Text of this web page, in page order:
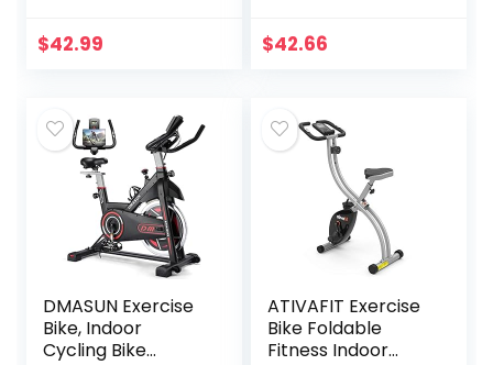
Display
$42.99
Peddler Exerciser
$42.66
DMASUN Exercise
Bike, Indoor
Cycling Bike
ATIVAFIT Exercise
Bike Foldable
Fitness Indoor